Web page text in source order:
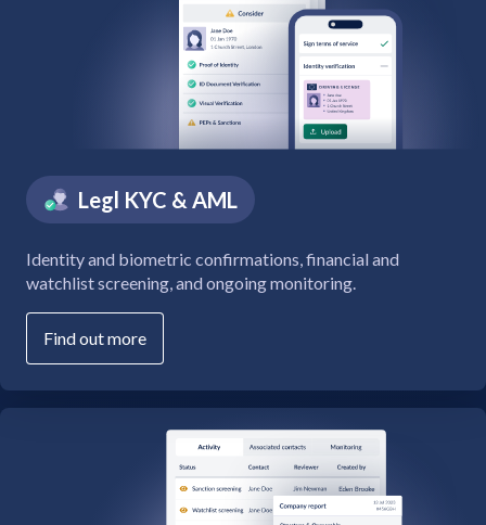
Legl KYC & AML
Identity and biometric confirmations, financial and
watchlist screening, and ongoing monitoring.
Find out more